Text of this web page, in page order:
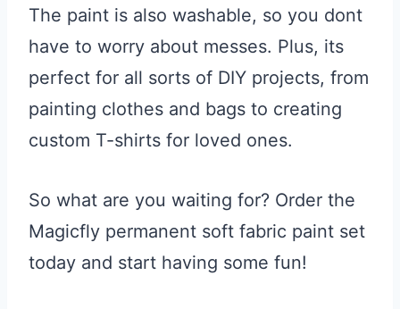
The paint is also washable, so you dont
have to worry about messes. Plus, its
perfect for all sorts of DIY projects, from
painting clothes and bags to creating
custom T-shirts for loved ones.
So what are you waiting for? Order the
Magicfly permanent soft fabric paint set
today and start having some fun!